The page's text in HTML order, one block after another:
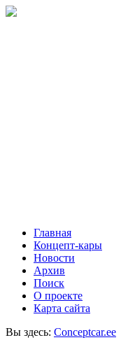
Главная
Концепт-кары
Новости
Архив
Поиск
О проекте
Карта сайта
Вы здесь: Conceptcar.ee